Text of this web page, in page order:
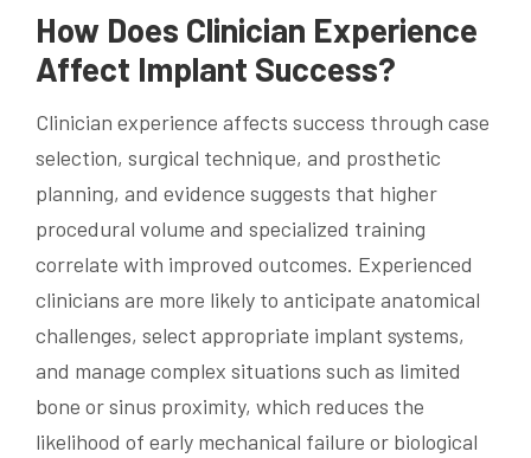
How Does Clinician Experience
Affect Implant Success?
Clinician experience affects success through case
selection, surgical technique, and prosthetic
planning, and evidence suggests that higher
procedural volume and specialized training
correlate with improved outcomes. Experienced
clinicians are more likely to anticipate anatomical
challenges, select appropriate implant systems,
and manage complex situations such as limited
bone or sinus proximity, which reduces the
likelihood of early mechanical failure or biological